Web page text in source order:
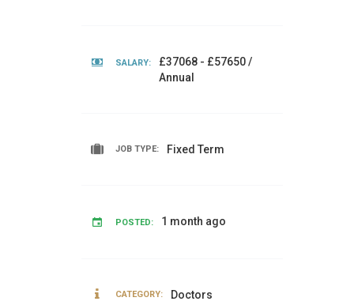
SALARY:
£37068 - £57650 /
Annual
JOB TYPE: Fixed Term
POSTED: 1 month ago
CATEGORY: Doctors